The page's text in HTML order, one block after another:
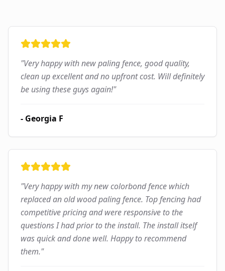
"Very happy with new paling fence, good quality,
clean up excellent and no upfront cost. Will definitely
be using these guys again!"
- Georgia F
"Very happy with my new colorbond fence which
replaced an old wood paling fence. Top fencing had
competitive pricing and were responsive to the
questions I had prior to the install. The install itself
was quick and done well. Happy to recommend
them."